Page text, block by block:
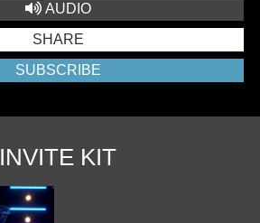
AUDIO
SHARE
SUBSCRIBE
INVITE KIT